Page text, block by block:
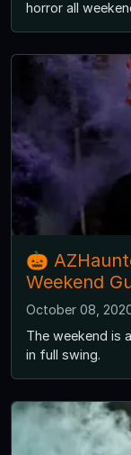
horror all
🎃
Weekend
October 08,
The weekend is
in full swing.